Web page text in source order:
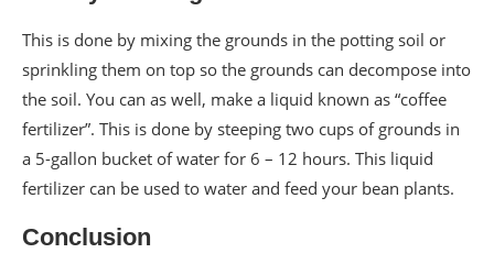
This is done by mixing the grounds in the potting soil or
sprinkling them on top so the grounds can decompose into
the soil. You can as well, make a liquid known as “coffee
fertilizer”. This is done by steeping two cups of grounds in
a 5-gallon bucket of water for 6 – 12 hours. This liquid
fertilizer can be used to water and feed your bean plants.
Conclusion